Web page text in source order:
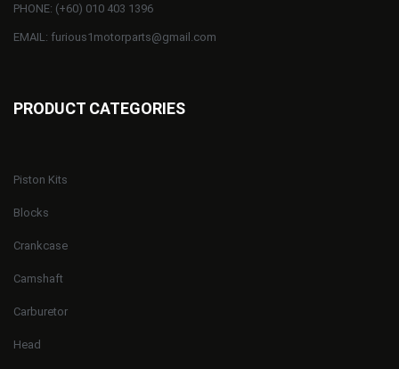
PHONE: (+60) 010 403 1396
EMAIL: furious1motorparts@gmail.com
PRODUCT CATEGORIES
Piston Kits
Blocks
Crankcase
Camshaft
Carburetor
Head